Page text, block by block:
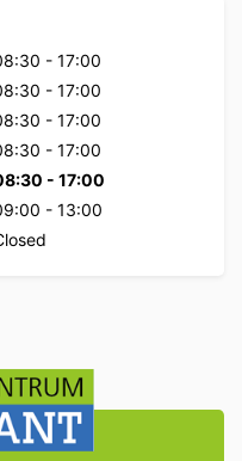
- 17:00
- 17:00
- 17:00
- 17:00
- 17:00
- 13:00